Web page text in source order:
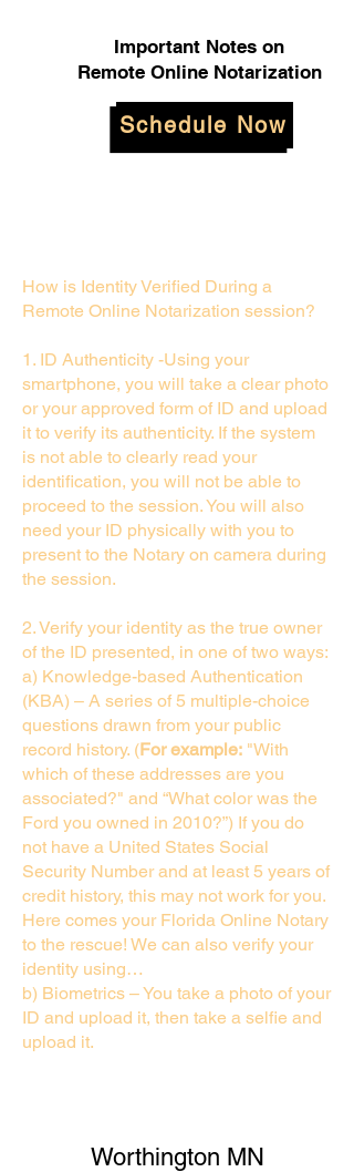
Important Notes on
Remote Online Notarization
Schedule Now
How is Identity Verified During a
Remote Online Notarization session?
1. ID Authenticity -Using your
smartphone, you will take a clear photo
or your approved form of ID and upload
it to verify its authenticity. If the system
is not able to clearly read your
identification, you will not be able to
proceed to the session. You will also
need your ID physically with you to
present to the Notary on camera during
the session.
2. Verify your identity as the true owner
of the ID presented, in one of two ways:
a) Knowledge-based Authentication
(KBA) – A series of 5 multiple-choice
questions drawn from your public
record history. (For example: "With
which of these addresses are you
associated?" and “What color was the
Ford you owned in 2010?”) If you do
not have a United States Social
Security Number and at least 5 years of
credit history, this may not work for you.
Here comes your Florida Online Notary
to the rescue! We can also verify your
identity using…
b) Biometrics – You take a photo of your
ID and upload it, then take a selfie and
upload it.
Worthington MN